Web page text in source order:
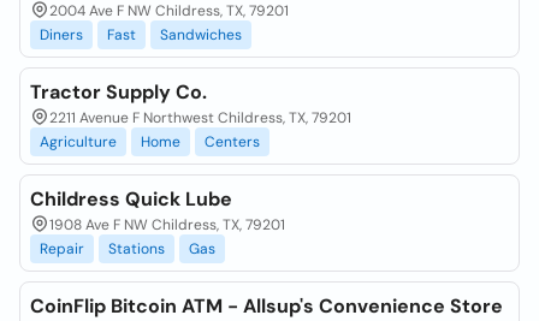
2004 Ave F NW Childress, TX, 79201
Diners
Fast Sandwiches
Tractor Supply Co.
2211 Avenue F Northwest Childress, TX, 79201
Agriculture
Home Centers
Childress Quick Lube
1908 Ave F NW Childress, TX, 79201
Repair
Stations Gas
CoinFlip Bitcoin ATM - Allsup's Convenience Store